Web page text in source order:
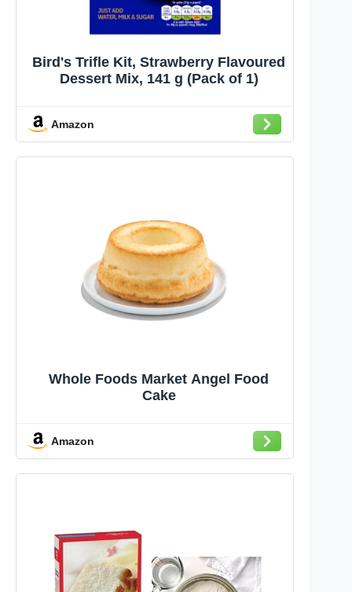
Bird's Trifle Kit, Strawberry Flavoured
Dessert Mix, 141 g (Pack of 1)
Amazon
Whole Foods Market Angel Food
Cake
Amazon